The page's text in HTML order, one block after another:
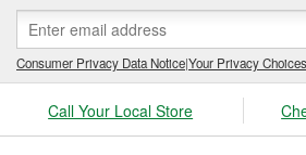
Consumer Privacy Data Notice|Your Privacy Choices
Call Your Local Store